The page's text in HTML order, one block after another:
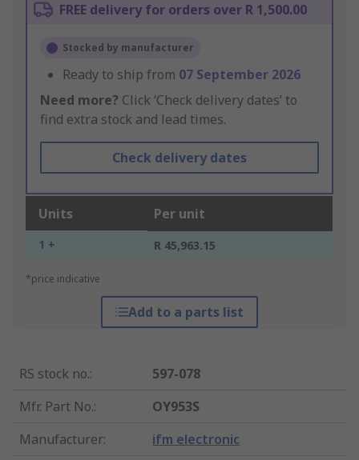
FREE delivery for orders over R 1,500.00
Stocked by manufacturer
Ready to ship from 07 September 2026
Need more? Click ‘Check delivery dates’ to
find extra stock and lead times.
Check delivery dates
Units Per unit
1 + R 45,963.15
*price indicative
Add to a parts list
RS stock no.:
597-078
Mfr. Part No.:
OY953S
Manufacturer: ifm electronic